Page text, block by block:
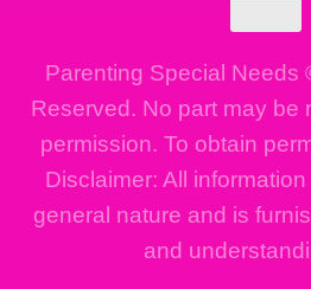
Parenting Special Needs
Reserved. No part may be
permission. To obtain
Disclaimer: All
general nature and is
and